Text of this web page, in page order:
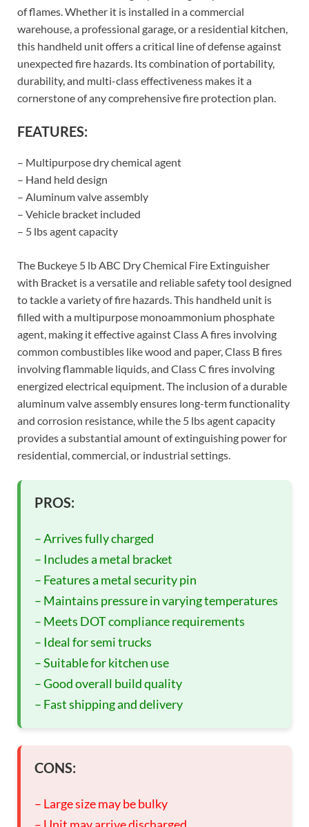
of flames. Whether it is installed in a commercial
warehouse, a professional garage, or a residential kitchen,
this handheld unit offers a critical line of defense against
unexpected fire hazards. Its combination of portability,
durability, and multi-class effectiveness makes it a
cornerstone of any comprehensive fire protection plan.
FEATURES:
– Multipurpose dry chemical agent
– Hand held design
– Aluminum valve assembly
– Vehicle bracket included
– 5 lbs agent capacity
The Buckeye 5 lb ABC Dry Chemical Fire Extinguisher
with Bracket is a versatile and reliable safety tool designed
to tackle a variety of fire hazards. This handheld unit is
filled with a multipurpose monoammonium phosphate
agent, making it effective against Class A fires involving
common combustibles like wood and paper, Class B fires
involving flammable liquids, and Class C fires involving
energized electrical equipment. The inclusion of a durable
aluminum valve assembly ensures long-term functionality
and corrosion resistance, while the 5 lbs agent capacity
provides a substantial amount of extinguishing power for
residential, commercial, or industrial settings.
PROS:
– Arrives fully charged
– Includes a metal bracket
– Features a metal security pin
– Maintains pressure in varying temperatures
– Meets DOT compliance requirements
– Ideal for semi trucks
– Suitable for kitchen use
– Good overall build quality
– Fast shipping and delivery
CONS:
– Large size may be bulky